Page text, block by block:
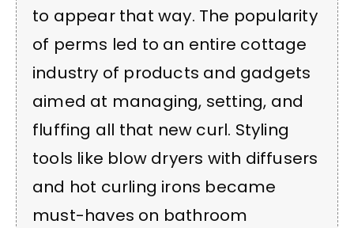
to appear that way. The popularity
of perms led to an entire cottage
industry of products and gadgets
aimed at managing, setting, and
fluffing all that new curl. Styling
tools like blow dryers with diffusers
and hot curling irons became
must-haves on bathroom